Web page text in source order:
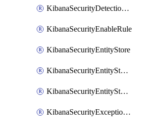
KibanaSecurityDetectionRule
KibanaSecurityEnableRule
KibanaSecurityEntityStore
KibanaSecurityEntityStoreEntity
KibanaSecurityEntityStoreEntityLink
KibanaSecurityExceptionItem